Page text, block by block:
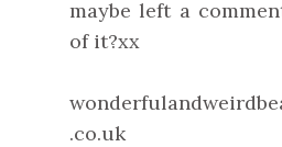
maybe left a
of it?xx
.co.uk